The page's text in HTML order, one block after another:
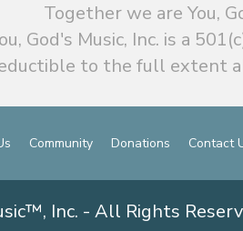
Together we are You,
God's Music, Inc. is a
to the full extent
Community Donations Contact
Inc. - All Rights